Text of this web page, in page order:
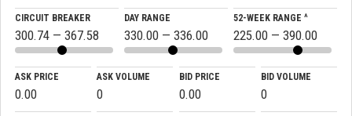
CIRCUIT BREAKER
300.74 — 367.58
DAY RANGE
330.00 — 336.00
52-WEEK RANGE ^
225.00 — 390.00
ASK PRICE
0.00
ASK VOLUME
0
BID PRICE
0.00
BID VOLUME
0